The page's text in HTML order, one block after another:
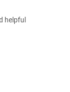
helpful